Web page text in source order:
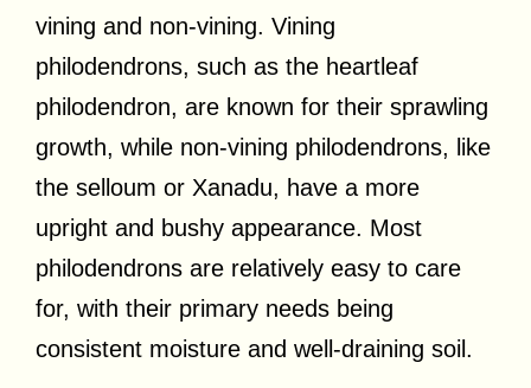
vining and non-vining. Vining
philodendrons, such as the heartleaf
philodendron, are known for their sprawling
growth, while non-vining philodendrons, like
the selloum or Xanadu, have a more
upright and bushy appearance. Most
philodendrons are relatively easy to care
for, with their primary needs being
consistent moisture and well-draining soil.